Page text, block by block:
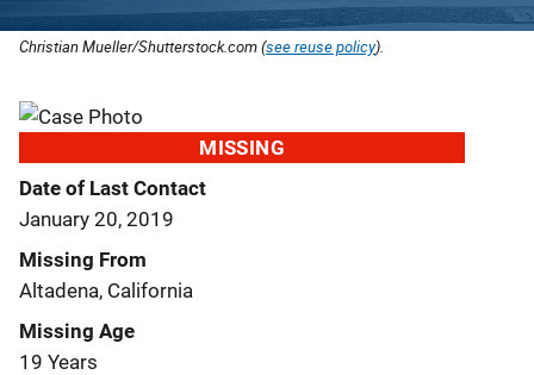
Christian Mueller/Shutterstock.com (see reuse policy).
MISSING
Date of Last Contact
January 20, 2019
Missing From
Altadena, California
Missing Age
19 Years